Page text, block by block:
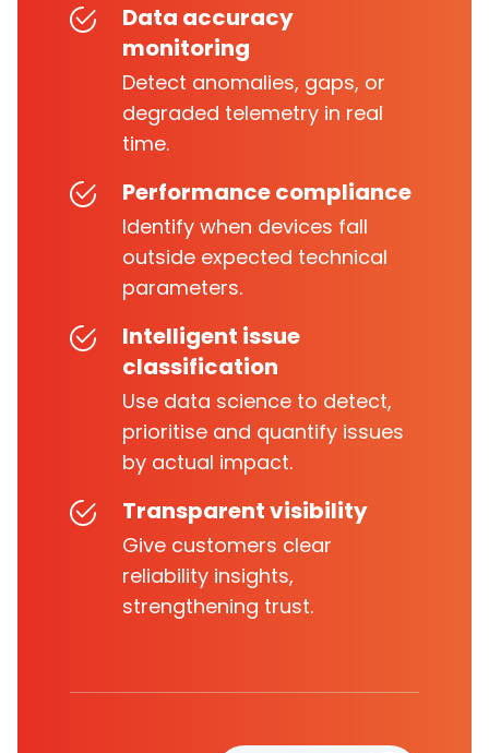
Data accuracy
monitoring
Detect anomalies, gaps, or
degraded telemetry in real
time.
Performance compliance
Identify when devices fall
outside expected technical
parameters.
Intelligent issue
classification
Use data science to detect,
prioritise and quantify issues
by actual impact.
Transparent visibility
Give customers clear
reliability insights,
strengthening trust.